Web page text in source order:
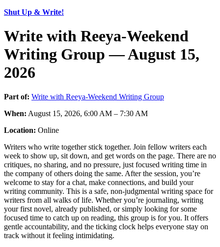
Shut Up & Write!
Write with Reeya-Weekend
Writing Group — August 15,
2026
Part of: Write with Reeya-Weekend Writing Group
When: August 15, 2026, 6:00 AM – 7:30 AM
Location: Online
Writers who write together stick together. Join fellow writers each
week to show up, sit down, and get words on the page. There are no
critiques, no sharing, and no pressure, just focused writing time in
the company of others doing the same. After the session, you’re
welcome to stay for a chat, make connections, and build your
writing community. This is a safe, non-judgmental writing space for
writers from all walks of life. Whether you’re journaling, writing
your first novel, already published, or simply looking for some
focused time to catch up on reading, this group is for you. It offers
gentle accountability, and the ticking clock helps everyone stay on
track without it feeling intimidating.